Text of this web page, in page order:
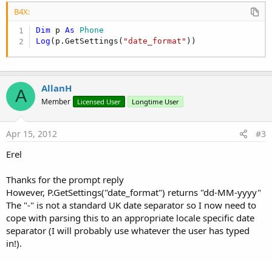
B4X:
Dim p As Phone
Log (p.GetSettings( "date_format" ))
A AllanH
Member Licensed User Longtime User
Apr 15, 2012 #3
Erel
Thanks for the prompt reply
However, P.GetSettings("date_format") returns "dd-MM-yyyy"
The "-" is not a standard UK date separator so I now need to
cope with parsing this to an appropriate locale specific date
separator (I will probably use whatever the user has typed
in!).